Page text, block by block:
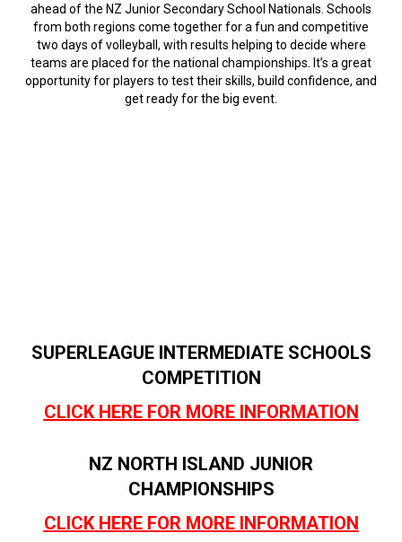
ahead of the NZ Junior Secondary School Nationals. Schools
from both regions come together for a fun and competitive
two days of volleyball, with results helping to decide where
teams are placed for the national championships. It’s a great
opportunity for players to test their skills, build confidence, and
get ready for the big event.
SUPERLEAGUE INTERMEDIATE SCHOOLS
COMPETITION
CLICK HERE FOR MORE INFORMATION
NZ NORTH ISLAND JUNIOR
CHAMPIONSHIPS
CLICK HERE FOR MORE INFORMATION